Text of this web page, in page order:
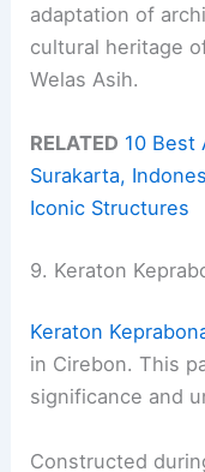
adaptation of
cultural heritage
Welas Asih.
RELATED 10 Best
Surakarta,
Iconic Structures
9. Keraton
Keraton
in Cirebon. This
significance and
Constructed